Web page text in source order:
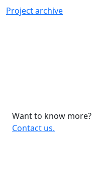
Project archive
Want to know more?
Contact us.